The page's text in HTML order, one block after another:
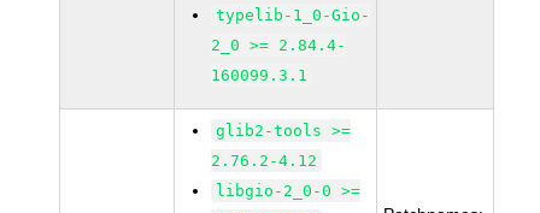
typelib-1_0-Gio-
2_0 >= 2.84.4-
160099.3.1
glib2-tools >=
2.76.2-4.12
libgio-2_0-0 >=